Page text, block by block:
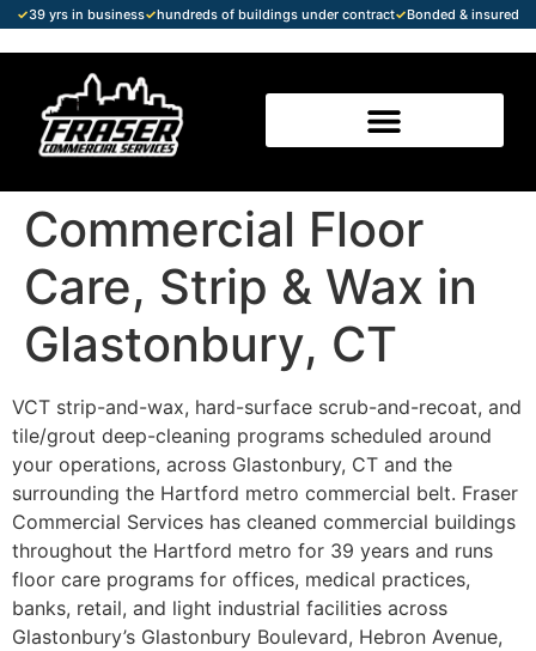
✓39 yrs in business✓hundreds of buildings under contract✓Bonded & insured
Commercial Floor
Care, Strip & Wax in
Glastonbury, CT
VCT strip-and-wax, hard-surface scrub-and-recoat, and
tile/grout deep-cleaning programs scheduled around
your operations, across Glastonbury, CT and the
surrounding the Hartford metro commercial belt. Fraser
Commercial Services has cleaned commercial buildings
throughout the Hartford metro for 39 years and runs
floor care programs for offices, medical practices,
banks, retail, and light industrial facilities across
Glastonbury’s Glastonbury Boulevard, Hebron Avenue,